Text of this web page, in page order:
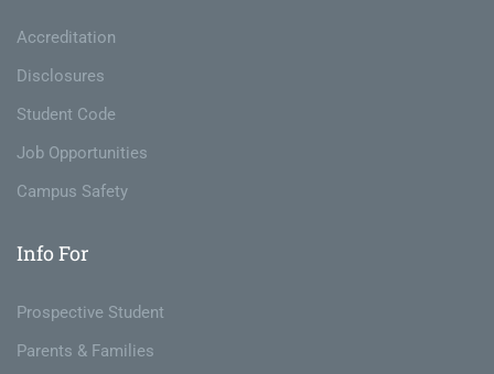
Accreditation
Disclosures
Student Code
Job Opportunities
Campus Safety
Info For
Prospective Student
Parents & Families